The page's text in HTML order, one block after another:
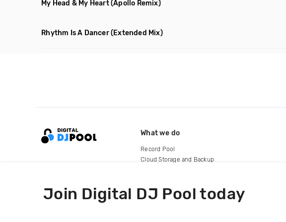
My Head & My Heart(Apollo Remix)
Rhythm Is A Dancer(Extended Mix)
Join Digital DJ Pool today
What we do
Record Pool
Cloud Storage and Backup